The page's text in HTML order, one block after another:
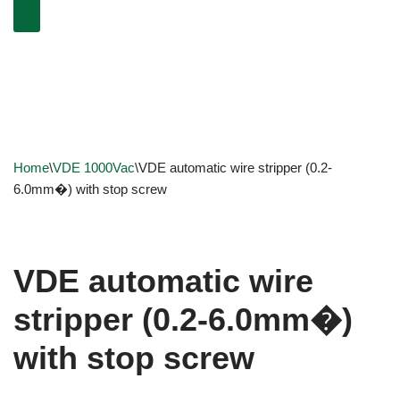
Home\VDE 1000Vac\VDE automatic wire stripper (0.2-
6.0mm�) with stop screw
VDE automatic wire
stripper (0.2-6.0mm�)
with stop screw